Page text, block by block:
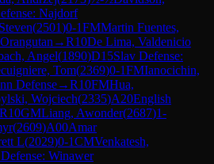
Najdorf
(2501)0-1FMMartin Fuentes,
→R10De Lima, Valdenicio
Angel(1890)D15Slav Defense:
Tom(2369)0-1FMIanocichin,
Defense→R10FMHua,
Wojciech(2335)A20English
R10GMLiang, Awonder(2687)1-
(2609)A00Amar
L(2029)0-1CMVenkatesh,
Winawer